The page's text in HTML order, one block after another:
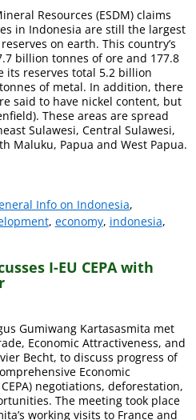
Resources (ESDM) claims
in Indonesia are still the largest
on earth. This country’s
billion tonnes of ore and 177.8
its reserves total 5.2 billion
of metal. In addition, there
said to have nickel content, but
These areas are spread
Sulawesi, Central Sulawesi,
Maluku, Papua and West Papua.
Info on Indonesia,
, economy, indonesia,
I-EU CEPA with
Gumiwang Kartasasmita met
Economic Attractiveness, and
Becht, to discuss progress of
Economic
negotiations, deforestation,
The meeting took place
working visits to France and